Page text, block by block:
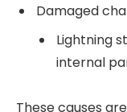
Damaged
Lightning
internal
These causes